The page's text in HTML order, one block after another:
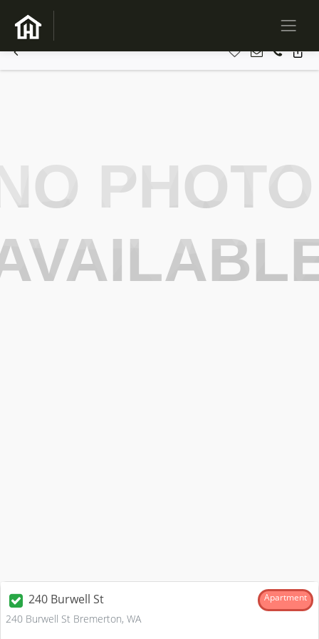
PHOTO
240 Burwell St Apartment
240 Burwell St Bremerton, WA